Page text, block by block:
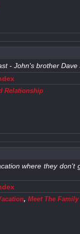
- John's brother
Relationship
where they
, Meet The Family